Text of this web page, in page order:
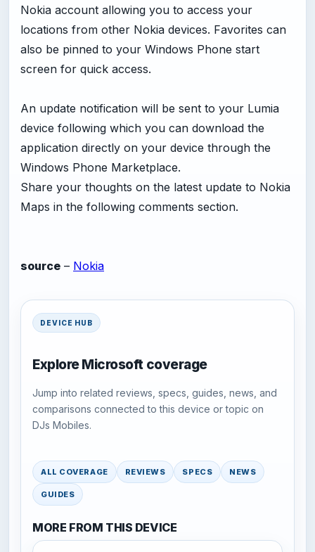
Nokia account allowing you to access your
locations from other Nokia devices. Favorites can
also be pinned to your Windows Phone start
screen for quick access.
An update notification will be sent to your Lumia
device following which you can download the
application directly on your device through the
Windows Phone Marketplace.
Share your thoughts on the latest update to Nokia
Maps in the following comments section.
source – Nokia
DEVICE HUB
Explore Microsoft coverage
Jump into related reviews, specs, guides, news, and
comparisons connected to this device or topic on
DJs Mobiles.
ALL COVERAGE REVIEWS SPECS NEWS
GUIDES
MORE FROM THIS DEVICE